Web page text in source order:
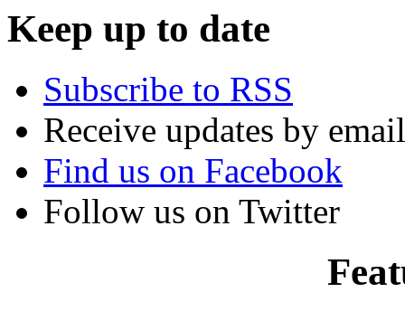
Keep up to date
Subscribe to RSS
Receive updates by email
Find us on Facebook
Follow us on Twitter